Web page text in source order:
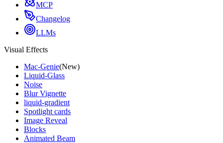
MCP
Changelog
LLMs
Visual Effects
Mac-Genie(New)
Liquid-Glass
Noise
Blur Vignette
liquid-gradient
Spotlight cards
Image Reveal
Blocks
Animated Beam